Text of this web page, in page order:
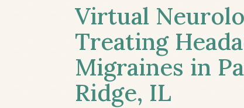
Virtual
Treating
Migraines in
Ridge, IL